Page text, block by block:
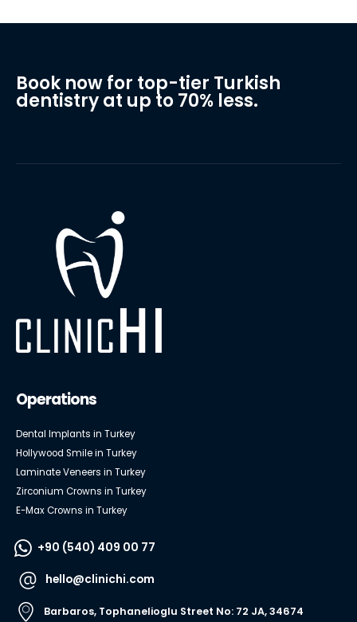
Book now for top-tier Turkish
dentistry at up to 70% less.
Operations
Dental Implants in Turkey
Hollywood Smile in Turkey
Laminate Veneers in Turkey
Zirconium Crowns in Turkey
E-Max Crowns in Turkey
+90 (540) 409 00 77
hello@clinichi.com
Barbaros, Tophanelioglu Street No: 72 JA, 34674